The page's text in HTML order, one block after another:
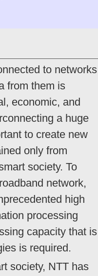
to
from them is
economic, and
a huge
to create new
only from
society. To
network,
high
processing
capacity that is
is required.
society, NTT has